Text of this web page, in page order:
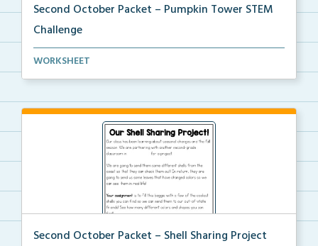
Second October Packet – Pumpkin Tower STEM
Challenge
Using toothpicks and pumpkin candies, students will ...
WORKSHEET
Second October Packet – Shell Sharing Project